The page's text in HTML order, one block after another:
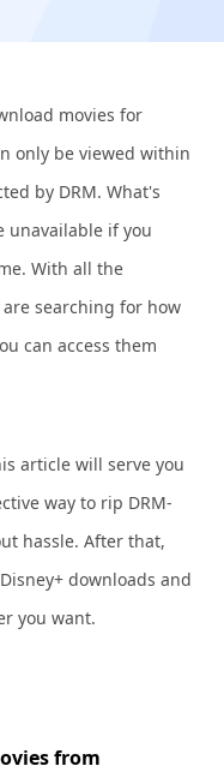
movies for
only be viewed within
by DRM. What's
unavailable if you
With all the
searching for how
can access them
article will serve you
way to rip DRM-
hassle. After that,
downloads and
you want.
from